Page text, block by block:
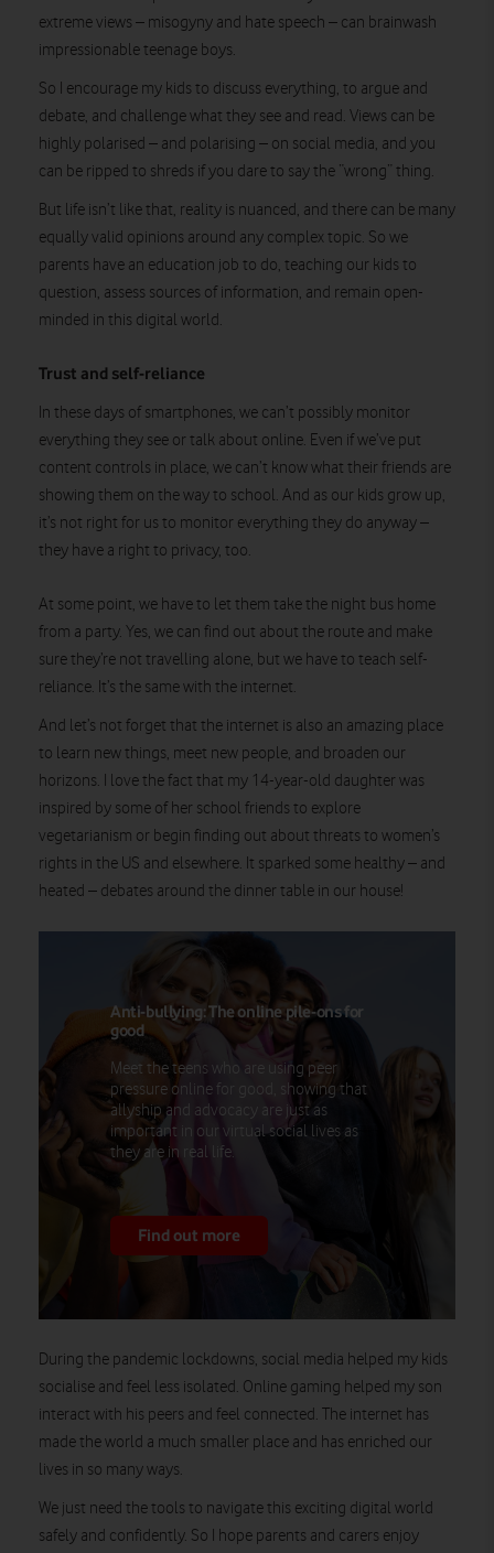
extreme views – misogyny and hate speech – can brainwash
impressionable teenage boys.
So I encourage my kids to discuss everything, to argue and
debate, and challenge what they see and read. Views can be
highly polarised – and polarising – on social media, and you
can be ripped to shreds if you dare to say the “wrong” thing.
But life isn’t like that, reality is nuanced, and there can be many
equally valid opinions around any complex topic. So we
parents have an education job to do, teaching our kids to
question, assess sources of information, and remain open-
minded in this digital world.
Trust and self-reliance
In these days of smartphones, we can’t possibly monitor
everything they see or talk about online. Even if we’ve put
content controls in place, we can’t know what their friends are
showing them on the way to school. And as our kids grow up,
it’s not right for us to monitor everything they do anyway –
they have a right to privacy, too.
At some point, we have to let them take the night bus home
from a party. Yes, we can find out about the route and make
sure they’re not travelling alone, but we have to teach self-
reliance. It’s the same with the internet.
And let’s not forget that the internet is also an amazing place
to learn new things, meet new people, and broaden our
horizons. I love the fact that my 14-year-old daughter was
inspired by some of her school friends to explore
vegetarianism or begin finding out about threats to women’s
rights in the US and elsewhere. It sparked some healthy – and
heated – debates around the dinner table in our house!
Anti-bullying: The online pile-ons for
good
Meet the teens who are using peer
pressure online for good, showing that
allyship and advocacy are just as
important in our virtual social lives as
they are in real life.
Find out more
During the pandemic lockdowns, social media helped my kids
socialise and feel less isolated. Online gaming helped my son
interact with his peers and feel connected. The internet has
made the world a much smaller place and has enriched our
lives in so many ways.
We just need the tools to navigate this exciting digital world
safely and confidently. So I hope parents and carers enjoy